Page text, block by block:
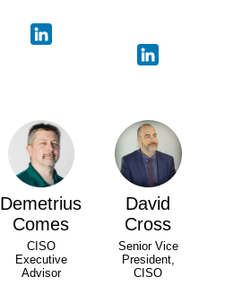
Demetrius
Comes
CISO
Executive
Advisor
David
Cross
Senior Vice
President,
CISO